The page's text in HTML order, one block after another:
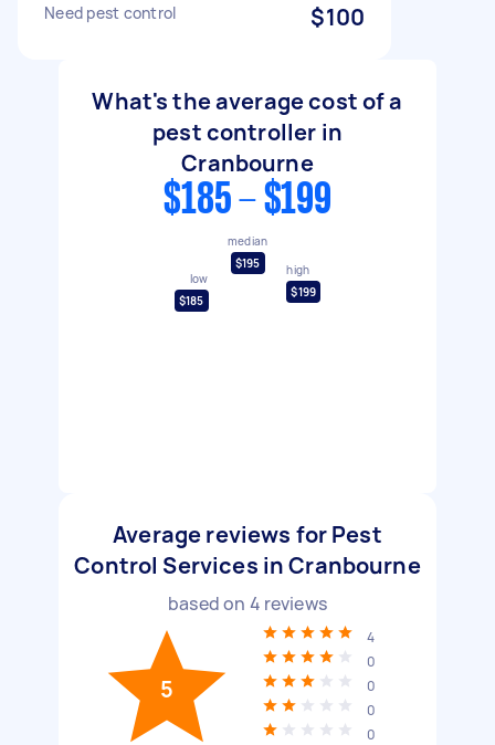
Need pest control $100
What's the average cost of a
pest controller in
Cranbourne
$185 - $199
low
$185
median
$195
high
$199
Average reviews for Pest
Control Services in Cranbourne
based on 4 reviews
5
4
0
0
0
0